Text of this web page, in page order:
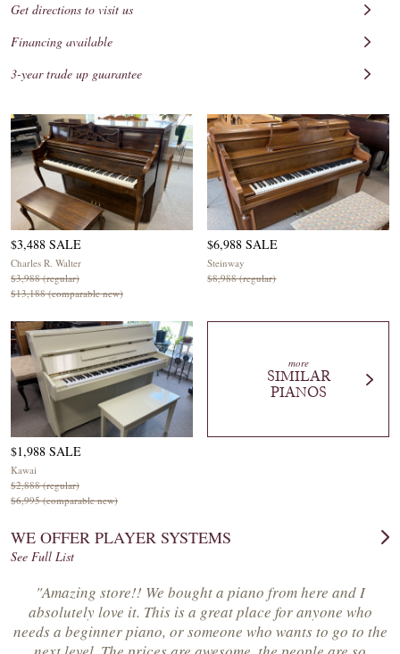
Get directions to visit us
Financing available
3-year trade up guarantee
$3,488 SALE
Charles R. Walter
$3,988 (regular)
$13,188 (comparable new)
$6,988 SALE
Steinway
$8,988 (regular)
$1,988 SALE
Kawai
$2,888 (regular)
$6,995 (comparable new)
more
SIMILAR
PIANOS
WE OFFER PLAYER SYSTEMS
See Full List
"Amazing store!! We bought a piano from here and I
absolutely love it. This is a great place for anyone who
needs a beginner piano, or someone who wants to go to the